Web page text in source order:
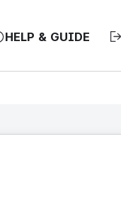
HELP & GUIDE